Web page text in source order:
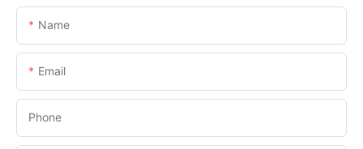
Name
Email
Phone